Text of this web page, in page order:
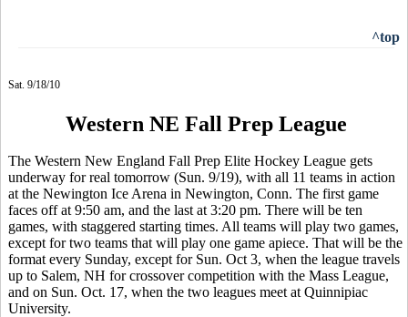
^top
Sat. 9/18/10
Western NE Fall Prep League
The Western New England Fall Prep Elite Hockey League gets
underway for real tomorrow (Sun. 9/19), with all 11 teams in action
at the Newington Ice Arena in Newington, Conn. The first game
faces off at 9:50 am, and the last at 3:20 pm. There will be ten
games, with staggered starting times. All teams will play two games,
except for two teams that will play one game apiece. That will be the
format every Sunday, except for Sun. Oct 3, when the league travels
up to Salem, NH for crossover competition with the Mass League,
and on Sun. Oct. 17, when the two leagues meet at Quinnipiac
University.